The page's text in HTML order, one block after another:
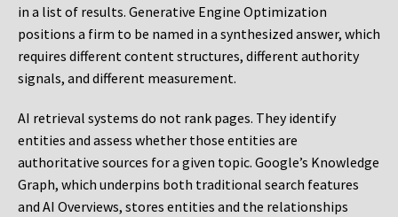
in a list of results. Generative Engine Optimization
positions a firm to be named in a synthesized answer, which
requires different content structures, different authority
signals, and different measurement.
AI retrieval systems do not rank pages. They identify
entities and assess whether those entities are
authoritative sources for a given topic. Google’s Knowledge
Graph, which underpins both traditional search features
and AI Overviews, stores entities and the relationships